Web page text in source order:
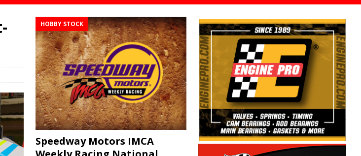
HOBBY STOCK
Speedway Motors IMCA